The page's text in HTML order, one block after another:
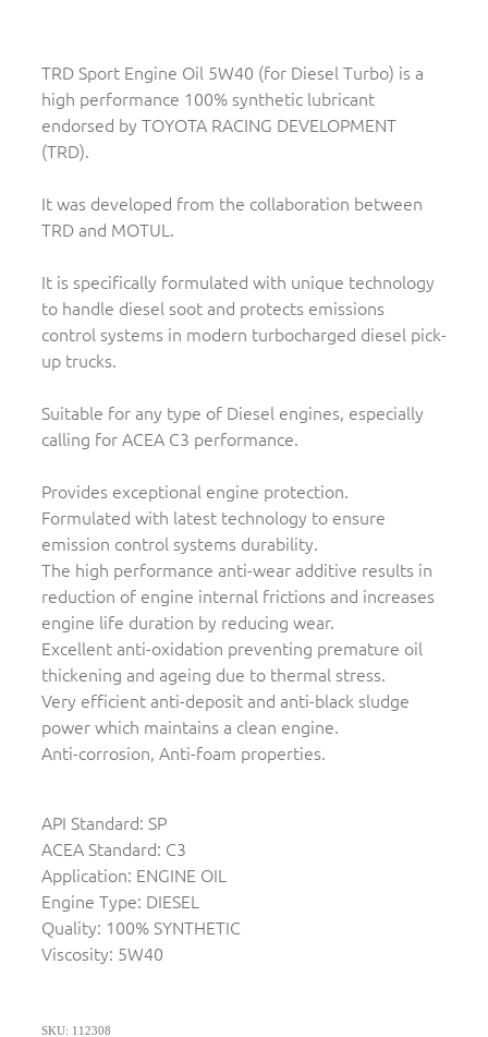
TRD Sport Engine Oil 5W40 (for Diesel Turbo) is a
high performance 100% synthetic lubricant
endorsed by TOYOTA RACING DEVELOPMENT
(TRD).
It was developed from the collaboration between
TRD and MOTUL.
It is specifically formulated with unique technology
to handle diesel soot and protects emissions
control systems in modern turbocharged diesel pick-
up trucks.
Suitable for any type of Diesel engines, especially
calling for ACEA C3 performance.
Provides exceptional engine protection.
Formulated with latest technology to ensure
emission control systems durability.
The high performance anti-wear additive results in
reduction of engine internal frictions and increases
engine life duration by reducing wear.
Excellent anti-oxidation preventing premature oil
thickening and ageing due to thermal stress.
Very efficient anti-deposit and anti-black sludge
power which maintains a clean engine.
Anti-corrosion, Anti-foam properties.
API Standard: SP
ACEA Standard: C3
Application: ENGINE OIL
Engine Type: DIESEL
Quality: 100% SYNTHETIC
Viscosity: 5W40
SKU: 112308